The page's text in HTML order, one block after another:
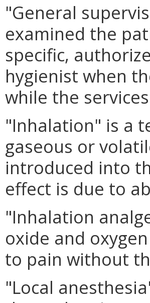
"General
examined the
specific,
hygienist when
while the
"Inhalation" is a
gaseous or
introduced into
effect is due to
"Inhalation
oxide and
to pain without
"Local